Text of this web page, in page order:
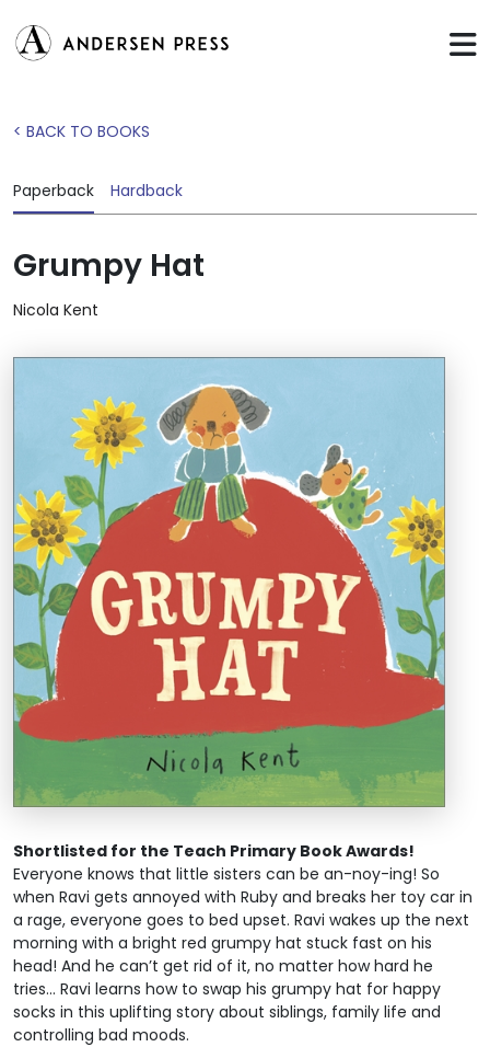
< BACK TO BOOKS
Paperback Hardback
Grumpy Hat
Nicola Kent
Shortlisted for the Teach Primary Book Awards!
Everyone knows that little sisters can be an-noy-ing! So
when Ravi gets annoyed with Ruby and breaks her toy car in
a rage, everyone goes to bed upset. Ravi wakes up the next
morning with a bright red grumpy hat stuck fast on his
head! And he can’t get rid of it, no matter how hard he
tries... Ravi learns how to swap his grumpy hat for happy
socks in this uplifting story about siblings, family life and
controlling bad moods.